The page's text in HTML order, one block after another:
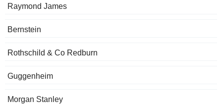
Raymond James
Bernstein
Rothschild & Co Redburn
Guggenheim
Morgan Stanley